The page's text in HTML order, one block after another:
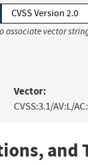
CVSS Version 2.0
vector
Vector:
CVSS:3.1/AV:L/
and